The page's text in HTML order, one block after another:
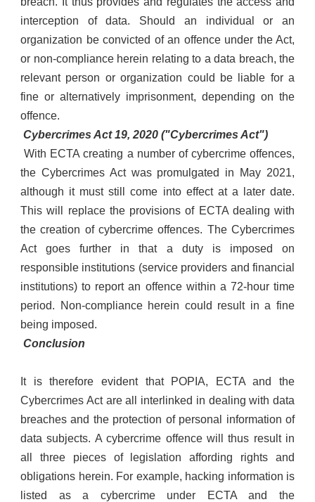
interception of data. Should an individual or an
organization be convicted of an offence under the Act,
or non-compliance herein relating to a data breach, the
relevant person or organization could be liable for a
fine or alternatively imprisonment, depending on the
offence.
Cybercrimes Act 19, 2020 ("Cybercrimes Act")
With ECTA creating a number of cybercrime offences,
the Cybercrimes Act was promulgated in May 2021,
although it must still come into effect at a later date.
This will replace the provisions of ECTA dealing with
the creation of cybercrime offences. The Cybercrimes
Act goes further in that a duty is imposed on
responsible institutions (service providers and financial
institutions) to report an offence within a 72-hour time
period. Non-compliance herein could result in a fine
being imposed.
Conclusion
It is therefore evident that POPIA, ECTA and the
Cybercrimes Act are all interlinked in dealing with data
breaches and the protection of personal information of
data subjects. A cybercrime offence will thus result in
all three pieces of legislation affording rights and
obligations herein. For example, hacking information is
listed as a cybercrime under ECTA and the